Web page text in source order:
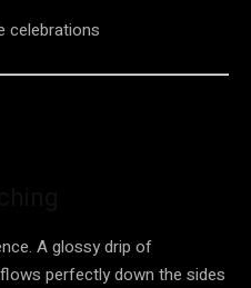
celebrations
A glossy drip of
perfectly down the sides